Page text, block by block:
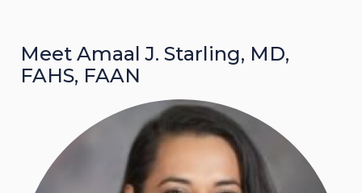
Meet Amaal J. Starling, MD,
FAHS, FAAN